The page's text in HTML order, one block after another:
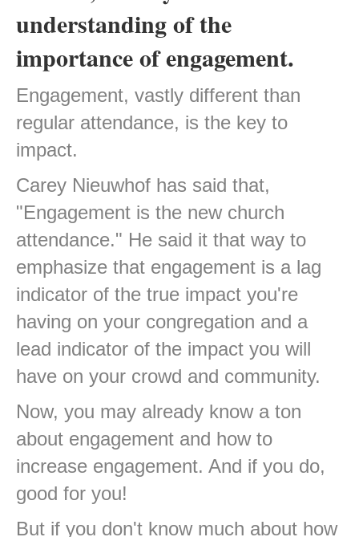
understanding of the
importance of engagement.
Engagement, vastly different than
regular attendance, is the key to
impact.
Carey Nieuwhof has said that,
"Engagement is the new church
attendance." He said it that way to
emphasize that engagement is a lag
indicator of the true impact you're
having on your congregation and a
lead indicator of the impact you will
have on your crowd and community.
Now, you may already know a ton
about engagement and how to
increase engagement. And if you do,
good for you!
But if you don't know much about how